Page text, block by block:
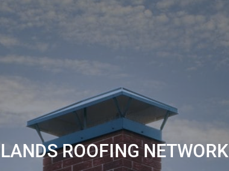
ROOFING NETWORK